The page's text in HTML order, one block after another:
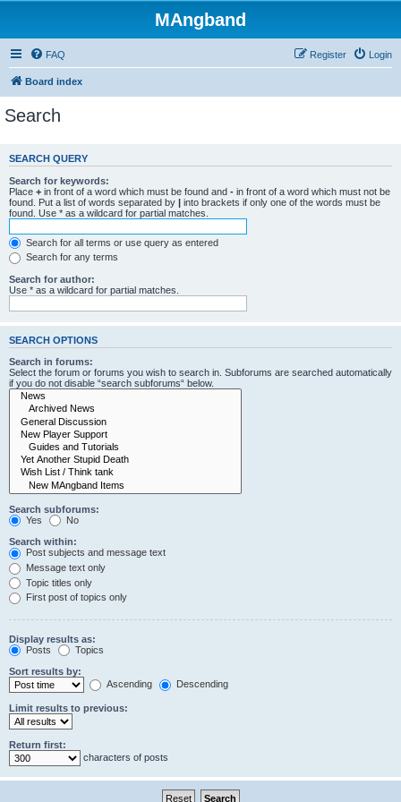
MAngband
FAQ Login
Register
Board index
Search
SEARCH QUERY
Search for keywords:
Place + in front of a word which must be found and - in front of a word which must not be
found. Put a list of words separated by | into brackets if only one of the words must be
found. Use * as a wildcard for partial matches.
Search for all terms or use query as entered
Search for any terms
Search for author:
Use * as a wildcard for partial matches.
SEARCH OPTIONS
Search in forums:
Select the forum or forums you wish to search in. Subforums are searched automatically
if you do not disable “search subforums“ below.
Search subforums:
Yes
No
Search within:
Post subjects and message text
Message text only
Topic titles only
First post of topics only
Display results as:
Posts
Topics
Sort results by:
Ascending
Descending
Limit results to previous:
Return first:
characters of posts